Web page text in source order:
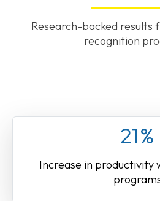
Research-backed results
recognition
21%
Increase in productivity